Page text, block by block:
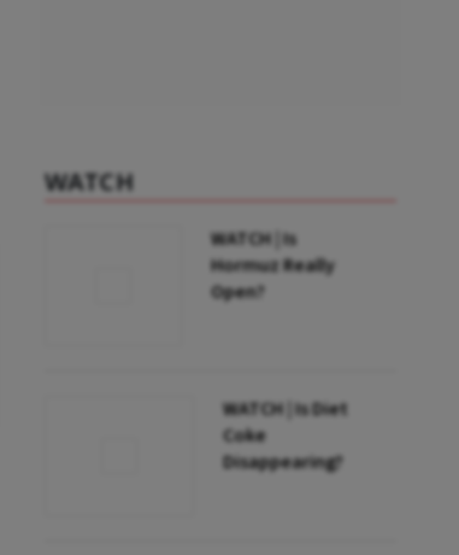
WATCH
WATCH | Is
Hormuz Really
Open?
WATCH | Is Diet
Coke
Disappearing?